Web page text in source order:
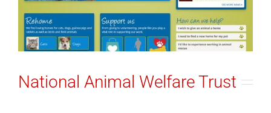
National Animal Welfare Trust